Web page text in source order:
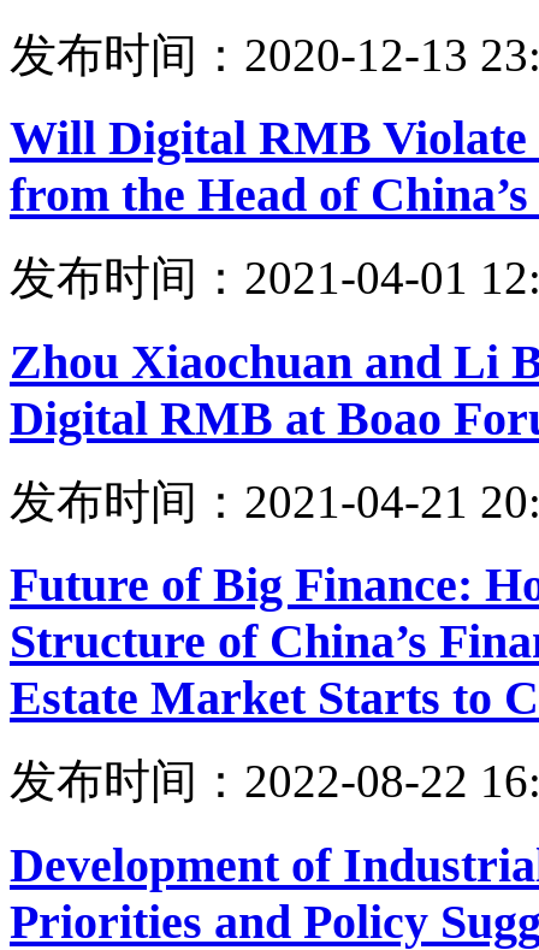
发布时间：2020-12-13
Will Digital RMB
from the Head of
发布时间：2021-04-01
Zhou Xiaochuan and Li
Digital RMB at Boao
发布时间：2021-04-21
Future of Big Finance:
Structure of China’s
Estate Market Starts to
发布时间：2022-08-22
Development of
Priorities and Policy